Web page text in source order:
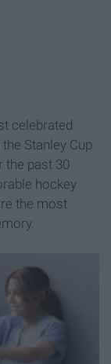
celebrated
Stanley Cup
the past 30
hockey
the most